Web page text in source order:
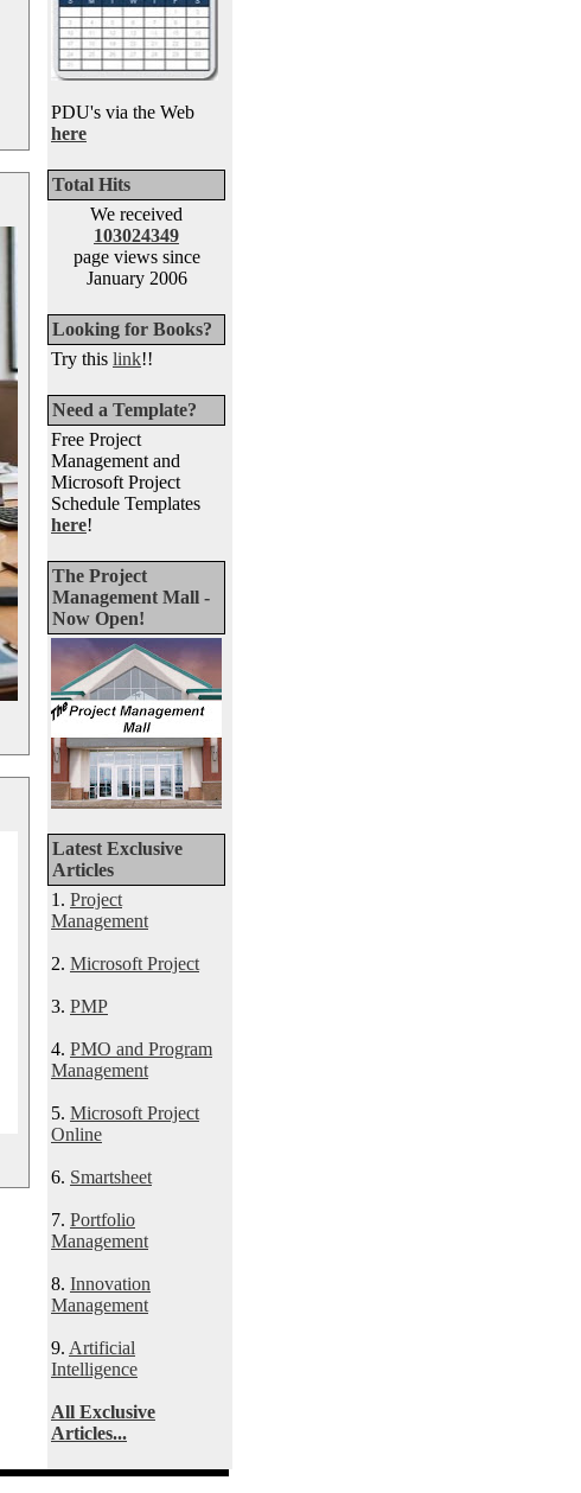
PDU's via the Web
here
Total Hits
We received
103024349
page views since
January 2006
Looking for Books?
Try this link!!
Need a Template?
Free Project
Management and
Microsoft Project
Schedule Templates
here!
The Project
Management Mall -
Now Open!
Latest Exclusive
Articles
1. Project
Management
2. Microsoft Project
3. PMP
4. PMO and Program
Management
5. Microsoft Project
Online
6. Smartsheet
7. Portfolio
Management
8. Innovation
Management
9. Artificial
Intelligence
All Exclusive
Articles...